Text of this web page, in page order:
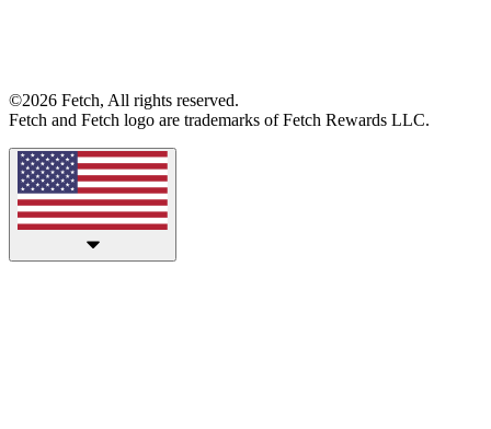
©2026 Fetch, All rights reserved.
Fetch and Fetch logo are trademarks of Fetch Rewards LLC.